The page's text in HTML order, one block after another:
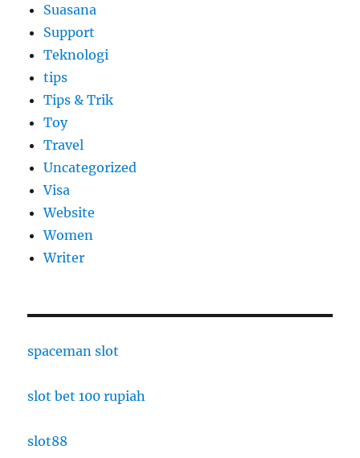
Suasana
Support
Teknologi
tips
Tips & Trik
Toy
Travel
Uncategorized
Visa
Website
Women
Writer
spaceman slot
slot bet 100 rupiah
slot88